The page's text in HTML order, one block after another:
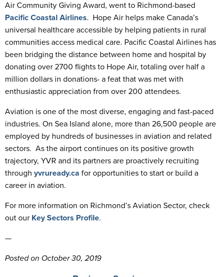
Air Community Giving Award, went to Richmond-based
Pacific Coastal Airlines. Hope Air helps make Canada’s
universal healthcare accessible by helping patients in rural
communities access medical care. Pacific Coastal Airlines has
been bridging the distance between home and hospital by
donating over 2700 flights to Hope Air, totaling over half a
million dollars in donations- a feat that was met with
enthusiastic appreciation from over 200 attendees.
Aviation is one of the most diverse, engaging and fast-paced
industries. On Sea Island alone, more than 26,500 people are
employed by hundreds of businesses in aviation and related
sectors. As the airport continues on its positive growth
trajectory, YVR and its partners are proactively recruiting
through yvruready.ca for opportunities to start or build a
career in aviation.
For more information on Richmond’s Aviation Sector, check
out our Key Sectors Profile.
—
Posted on October 30, 2019